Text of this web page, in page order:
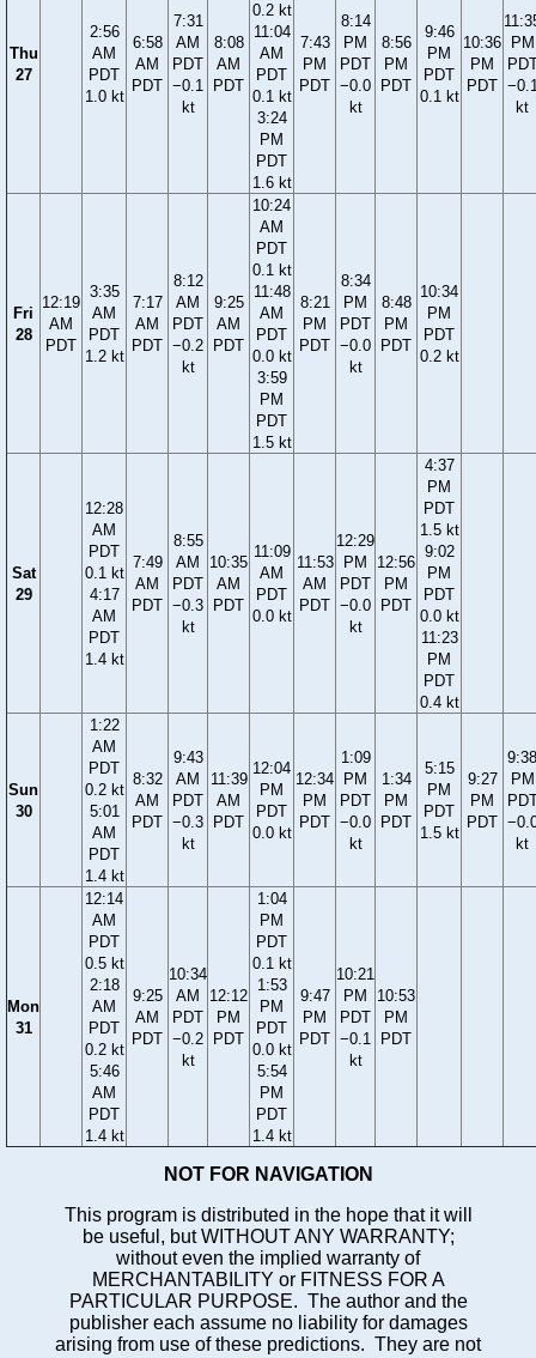
Thu
27
2:56
AM
PDT
1.0 kt
6:58
AM
PDT
7:31
AM
PDT
−0.1
kt
8:08
AM
PDT
0.2 kt
11:04
AM
PDT
0.1 kt
3:24
PM
PDT
1.6 kt
7:43
PM
PDT
8:14
PM
PDT
−0.0
kt
8:56
PM
PDT
9:46
PM
PDT
0.1 kt
10:36
PM
PDT
PM
kt
Fri
28
12:19
AM
PDT
3:35
AM
PDT
1.2 kt
7:17
AM
PDT
8:12
AM
PDT
−0.2
kt
9:25
AM
PDT
10:24
AM
PDT
0.1 kt
11:48
AM
PDT
0.0 kt
3:59
PM
PDT
1.5 kt
8:21
PM
PDT
8:34
PM
PDT
−0.0
kt
8:48
PM
PDT
10:34
PM
PDT
0.2 kt
Sat
29
12:28
AM
PDT
0.1 kt
4:17
AM
PDT
1.4 kt
7:49
AM
PDT
8:55
AM
PDT
−0.3
kt
10:35
AM
PDT
11:09
AM
PDT
0.0 kt
11:53
AM
PDT
12:29
PM
PDT
−0.0
kt
12:56
PM
PDT
4:37
PM
PDT
1.5 kt
9:02
PM
PDT
0.0 kt
11:23
PM
PDT
0.4 kt
Sun
30
1:22
AM
PDT
0.2 kt
5:01
AM
PDT
1.4 kt
8:32
AM
PDT
9:43
AM
PDT
−0.3
kt
11:39
AM
PDT
12:04
PM
PDT
0.0 kt
12:34
PM
PDT
1:09
PM
PDT
−0.0
kt
1:34
PM
PDT
5:15
PM
PDT
1.5 kt
9:27
PM
PDT
9:38
PM
kt
Mon
31
12:14
AM
PDT
0.5 kt
2:18
AM
PDT
0.2 kt
5:46
AM
PDT
1.4 kt
9:25
AM
PDT
10:34
AM
PDT
−0.2
kt
12:12
PM
PDT
1:04
PM
PDT
0.1 kt
1:53
PM
PDT
0.0 kt
5:54
PM
PDT
1.4 kt
9:47
PM
PDT
10:21
PM
PDT
−0.1
kt
10:53
PM
PDT
NOT FOR NAVIGATION
This program is distributed in the hope that it will
be useful, but WITHOUT ANY WARRANTY;
without even the implied warranty of
MERCHANTABILITY or FITNESS FOR A
PARTICULAR PURPOSE. The author and the
publisher each assume no liability for damages
arising from use of these predictions. They are not